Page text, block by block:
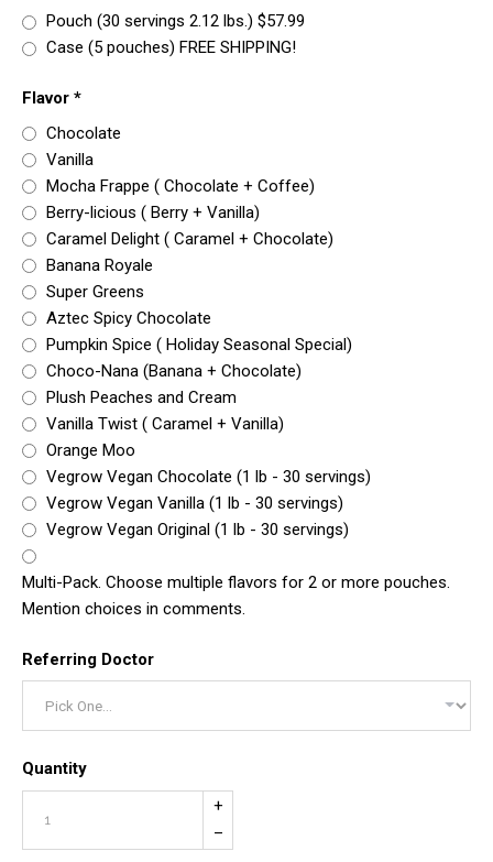
Pouch (30 servings 2.12 lbs.) $57.99
Case (5 pouches) FREE SHIPPING!
Flavor *
Chocolate
Vanilla
Mocha Frappe ( Chocolate + Coffee)
Berry-licious ( Berry + Vanilla)
Caramel Delight ( Caramel + Chocolate)
Banana Royale
Super Greens
Aztec Spicy Chocolate
Pumpkin Spice ( Holiday Seasonal Special)
Choco-Nana (Banana + Chocolate)
Plush Peaches and Cream
Vanilla Twist ( Caramel + Vanilla)
Orange Moo
Vegrow Vegan Chocolate (1 lb - 30 servings)
Vegrow Vegan Vanilla (1 lb - 30 servings)
Vegrow Vegan Original (1 lb - 30 servings)
Multi-Pack. Choose multiple flavors for 2 or more pouches.
Mention choices in comments.
Referring Doctor
Quantity
+
–